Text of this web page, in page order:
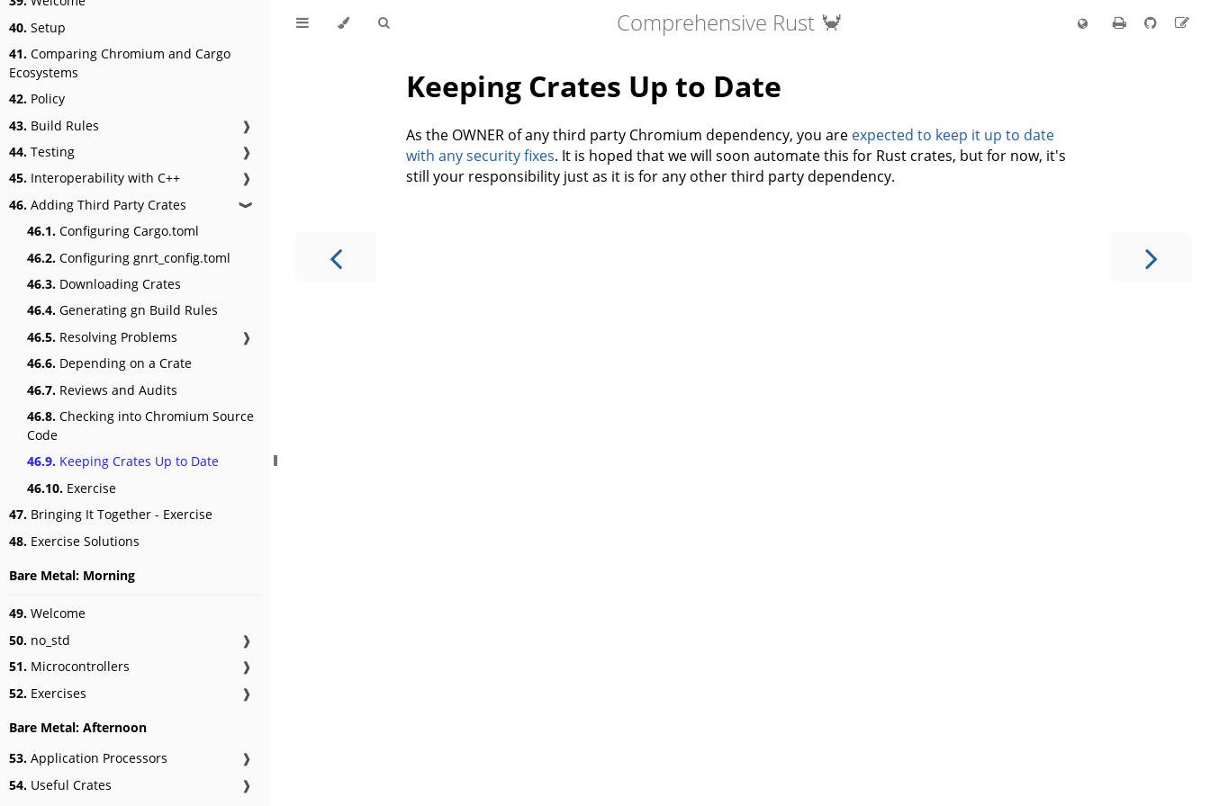
40. Setup
41. Comparing Chromium and Cargo
Ecosystems
42. Policy
43. Build Rules
❱
44. Testing
❱
45. Interoperability with C++
❱
46. Adding Third Party Crates ❱
46.1. Configuring Cargo.toml
46.2. Configuring gnrt_config.toml
46.3. Downloading Crates
46.4. Generating gn Build Rules
46.5. Resolving Problems
❱
46.6. Depending on a Crate
46.7. Reviews and Audits
46.8. Checking into Chromium Source
Code
46.9. Keeping Crates Up to Date
46.10. Exercise
47. Bringing It Together - Exercise
48. Exercise Solutions
Bare Metal: Morning
49. Welcome
50. no_std
❱
51. Microcontrollers
❱
52. Exercises ❱
Bare Metal: Afternoon
53. Application Processors
❱
54. Useful Crates
❱
Comprehensive Rust 🦀
Keeping Crates Up to Date
As the OWNER of any third party Chromium dependency, you are expected to keep it up to date
with any security fixes. It is hoped that we will soon automate this for Rust crates, but for now, it's
still your responsibility just as it is for any other third party dependency.